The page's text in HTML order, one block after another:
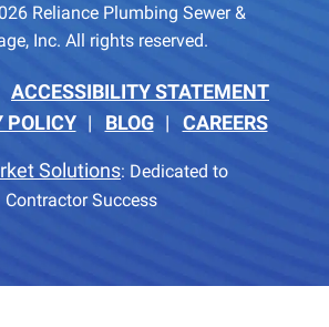
Reliance Plumbing Sewer &
Inc. All rights reserved.
ACCESSIBILITY STATEMENT
POLICY
BLOG CAREERS
Solutions: Dedicated to
Contractor Success